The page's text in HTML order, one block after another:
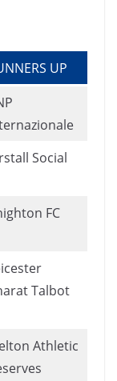
UP
Social
FC
Talbot
Athletic